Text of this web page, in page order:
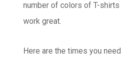
number of colors of T-
work great.
Here are the times you